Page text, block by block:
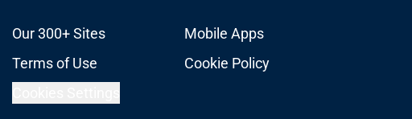
Our 300+ Sites
Mobile Apps
Terms of Use
Cookie Policy